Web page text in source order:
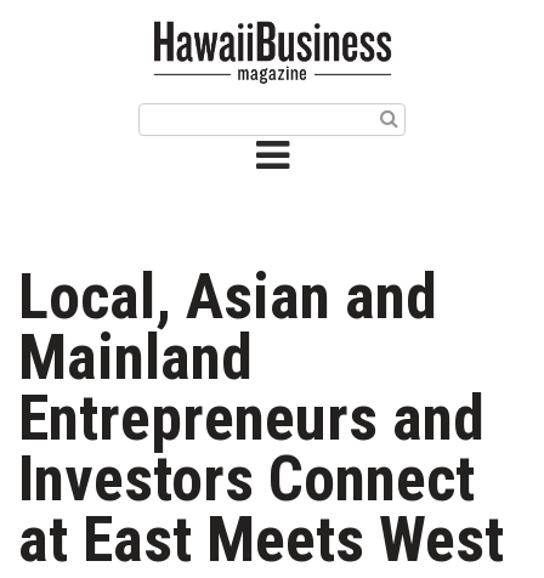
Issue Archives
Article Categories
Agriculture
Arts & Culture
Biz Advice from Experts
Boss Survey
Local, Asian and
Mainland
Entrepreneurs and
Investors Connect
at East Meets West